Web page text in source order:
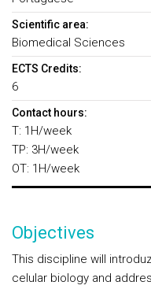
Scientific area:
Biomedical Sciences
ECTS Credits:
6
Contact hours:
T: 1H/week
TP: 3H/week
OT: 1H/week
Objectives
This discipline will
celular biology and